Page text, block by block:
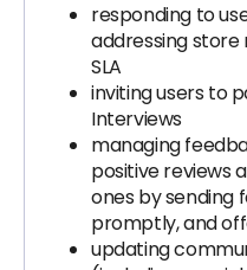
responding to
addressing
SLA
inviting users to
Interviews
managing
positive reviews
ones by sending
promptly, and
updating